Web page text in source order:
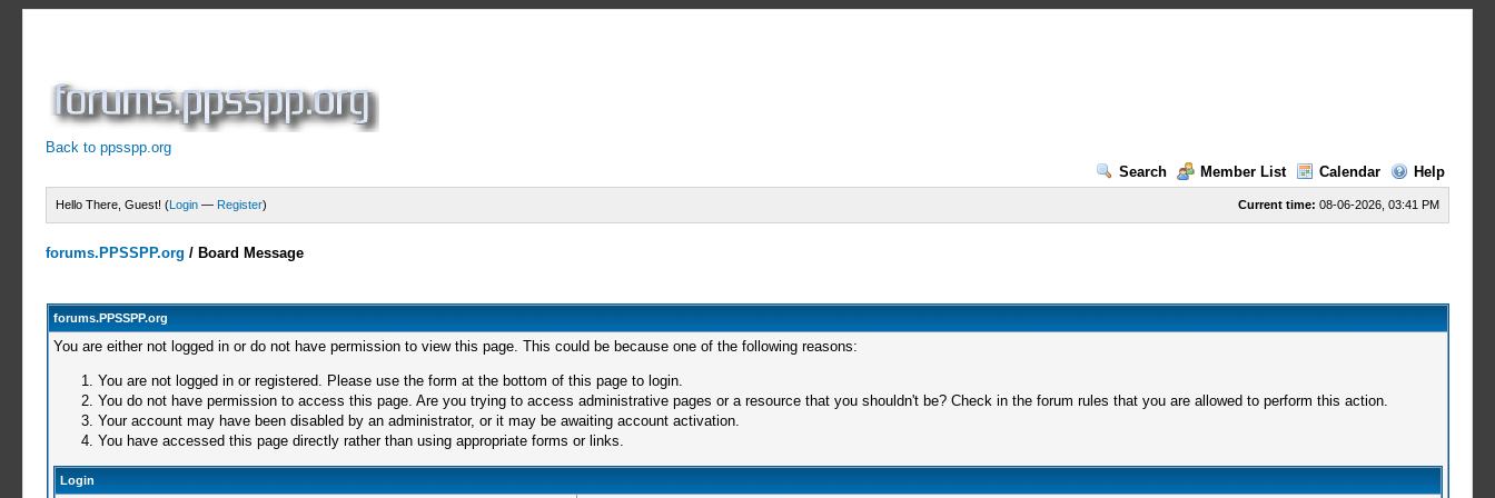
Back to ppsspp.org
Search
Member List Calendar Help
Current time: 08-06-2026, 03:41 PM
Hello There, Guest! (Login — Register)
forums.PPSSPP.org / Board Message
forums.PPSSPP.org
You are either not logged in or do not have permission to view this page. This could be because one of the following reasons:
You are not logged in or registered. Please use the form at the bottom of this page to login.
You do not have permission to access this page. Are you trying to access administrative pages or a resource that you shouldn't be? Check in the forum rules that you are allowed to perform this action.
Your account may have been disabled by an administrator, or it may be awaiting account activation.
You have accessed this page directly rather than using appropriate forms or links.
Login